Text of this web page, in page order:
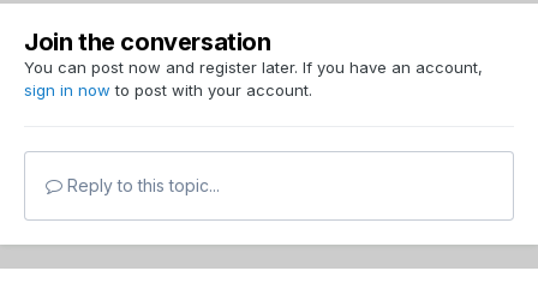
Join the conversation
You can post now and register later. If you have an account,
sign in now to post with your account.
Reply to this topic...